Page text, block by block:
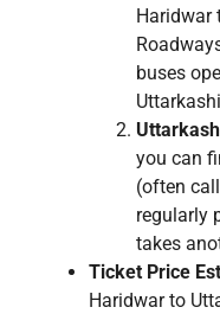
Haridwar
buses
you can
(often
regularly
takes
Ticket Price
Haridwar to